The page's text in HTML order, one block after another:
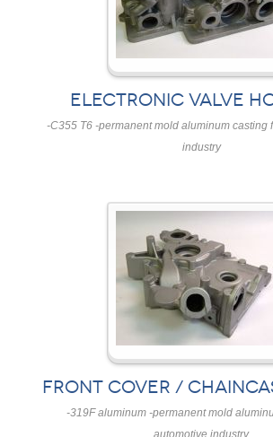
ELECTRONIC VALVE
-C355 T6 -permanent mold aluminum casting
industry
FRONT COVER /
-319F aluminum -permanent mold
automotive industry